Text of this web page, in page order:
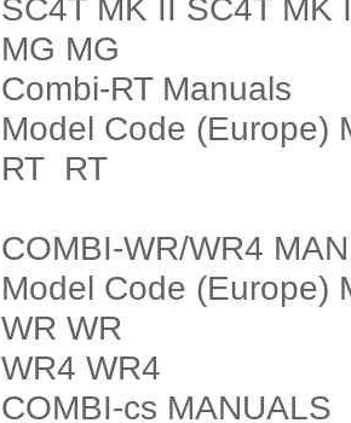
SC4T MK II SC4T MK
MG MG
Combi-RT Manuals
Model Code (Europe)
RT RT
COMBI-WR/WR4
Model Code (Europe)
WR WR
WR4 WR4
COMBI-cs MANUALS